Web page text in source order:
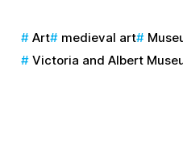
Art medieval art
Victoria and Albert